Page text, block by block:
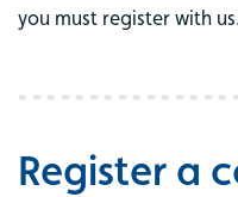
you must register with us.
Register a